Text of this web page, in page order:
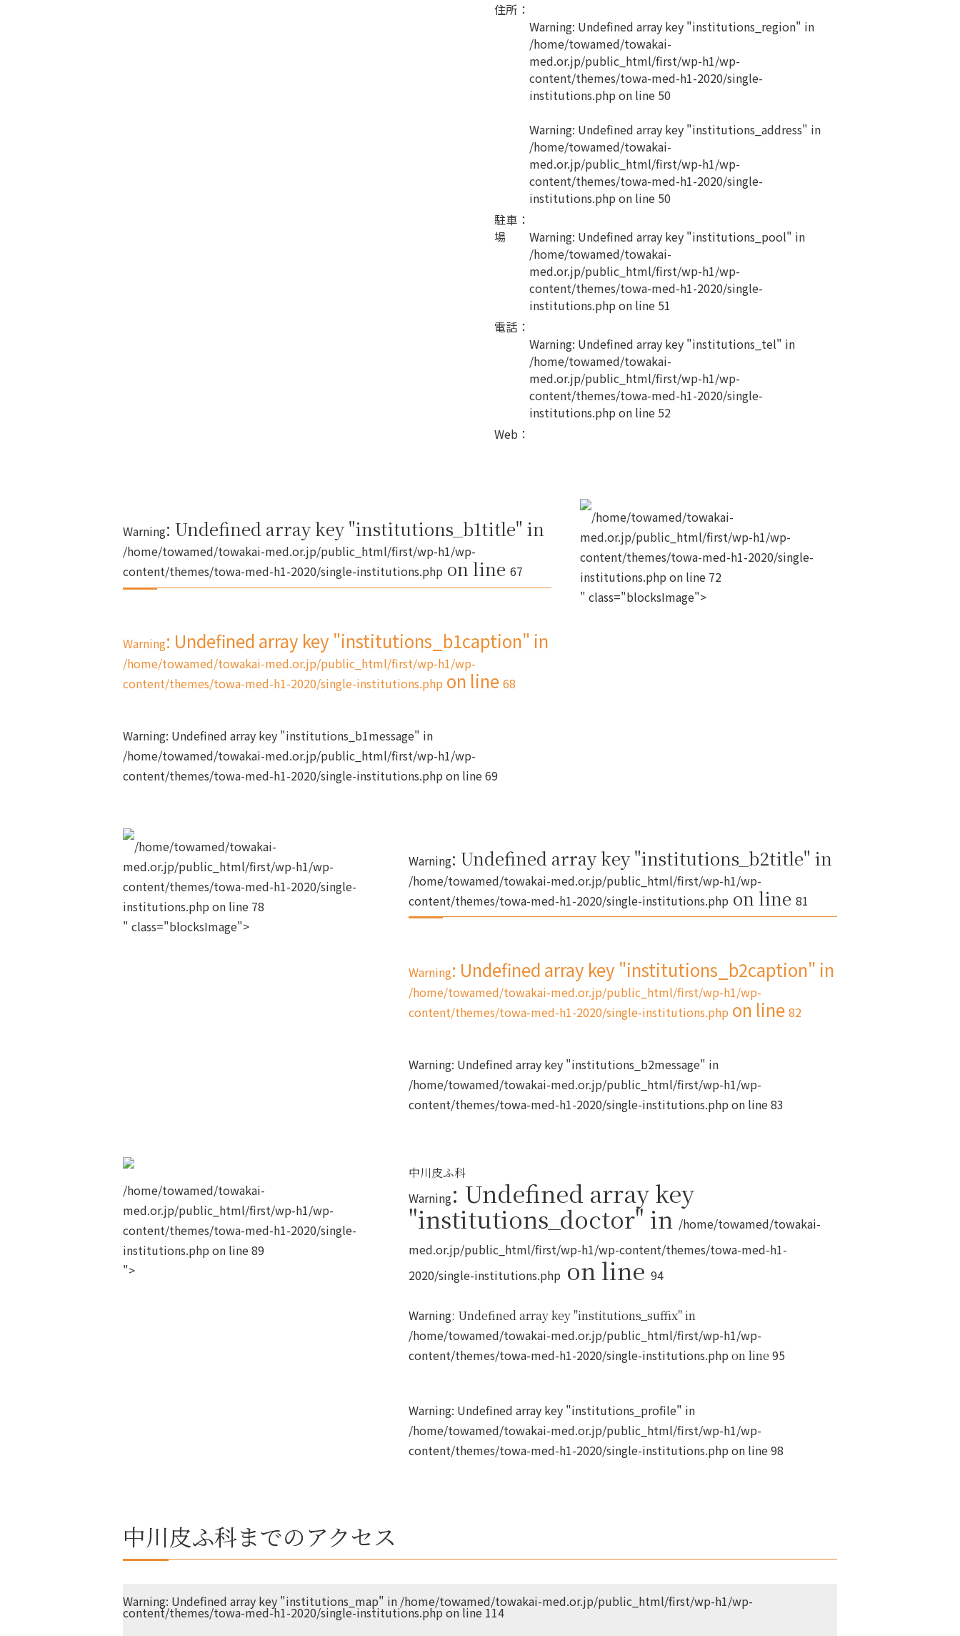
住所 ：
Warning: Undefined array key "institutions_region" in
/home/towamed/towakai-
med.or.jp/public_html/first/wp-h1/wp-
content/themes/towa-med-h1-2020/single-
institutions.phpon line 50
Warning: Undefined array key "institutions_address" in
/home/towamed/towakai-
med.or.jp/public_html/first/wp-h1/wp-
content/themes/towa-med-h1-2020/single-
institutions.phpon line 50
駐車
場
：
Warning: Undefined array key "institutions_pool" in
/home/towamed/towakai-
med.or.jp/public_html/first/wp-h1/wp-
content/themes/towa-med-h1-2020/single-
institutions.phpon line 51
電話 ：
Warning: Undefined array key "institutions_tel" in
/home/towamed/towakai-
med.or.jp/public_html/first/wp-h1/wp-
content/themes/towa-med-h1-2020/single-
institutions.phpon line 52
Web ：
Warning: Undefined array key "institutions_b1title" in
/home/towamed/towakai-med.or.jp/public_html/first/wp-h1/wp-
content/themes/towa-med-h1-2020/single-institutions.php on line 67
Warning: Undefined array key "institutions_b1caption" in
/home/towamed/towakai-med.or.jp/public_html/first/wp-h1/wp-
content/themes/towa-med-h1-2020/single-institutions.php on line 68
Warning: Undefined array key "institutions_b1message" in
/home/towamed/towakai-med.or.jp/public_html/first/wp-h1/wp-
content/themes/towa-med-h1-2020/single-institutions.phpon line69
/home/towamed/towakai-
med.or.jp/public_html/first/wp-h1/wp-
content/themes/towa-med-h1-2020/single-
institutions.php on line 72
" class="blocksImage">
/home/towamed/towakai-
med.or.jp/public_html/first/wp-h1/wp-
content/themes/towa-med-h1-2020/single-
institutions.php on line 78
" class="blocksImage">
Warning: Undefined array key "institutions_b2title" in
/home/towamed/towakai-med.or.jp/public_html/first/wp-h1/wp-
content/themes/towa-med-h1-2020/single-institutions.php on line 81
Warning: Undefined array key "institutions_b2caption" in
/home/towamed/towakai-med.or.jp/public_html/first/wp-h1/wp-
content/themes/towa-med-h1-2020/single-institutions.php on line 82
Warning: Undefined array key "institutions_b2message" in
/home/towamed/towakai-med.or.jp/public_html/first/wp-h1/wp-
content/themes/towa-med-h1-2020/single-institutions.phpon line83
/home/towamed/towakai-
med.or.jp/public_html/first/wp-h1/wp-
content/themes/towa-med-h1-2020/single-
institutions.php on line89
">
中川皮ふ科
Warning: Undefined array key
"institutions_doctor" in /home/towamed/towakai-
med.or.jp/public_html/first/wp-h1/wp-content/themes/towa-med-h1-
2020/single-institutions.php on line 94
Warning: Undefined array key "institutions_suffix" in
/home/towamed/towakai-med.or.jp/public_html/first/wp-h1/wp-
content/themes/towa-med-h1-2020/single-institutions.phpon line 95
Warning: Undefined array key "institutions_profile" in
/home/towamed/towakai-med.or.jp/public_html/first/wp-h1/wp-
content/themes/towa-med-h1-2020/single-institutions.phpon line98
中川皮ふ科までのアクセス
Warning: Undefined array key "institutions_map" in /home/towamed/towakai-med.or.jp/public_html/first/wp-h1/wp-
content/themes/towa-med-h1-2020/single-institutions.php on line 114